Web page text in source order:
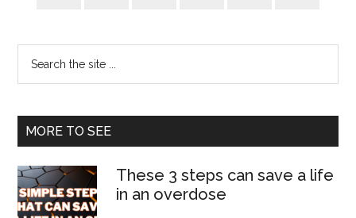
...
MORE TO SEE
These 3 steps can save a life
in an overdose